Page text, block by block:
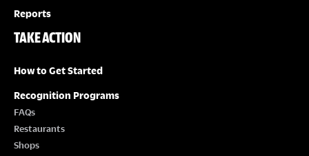
Reports
TAKE ACTION
How to Get Started
Recognition Programs
FAQs
Restaurants
Shops